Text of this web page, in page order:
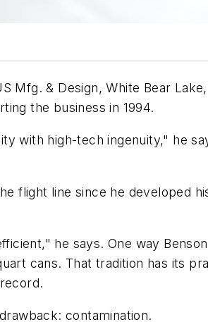
Mfg. & Design, White Bear
the business in 1994.
with high-tech ingenuity," he
flight line since he developed
he says. One way
cans. That tradition has its
contamination.